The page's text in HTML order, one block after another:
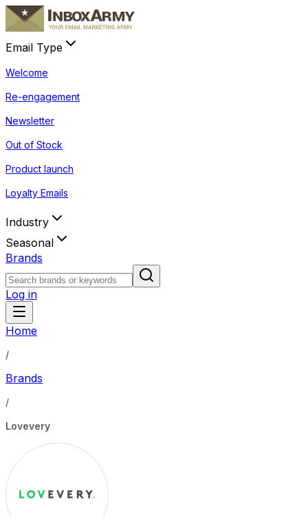
Email Type
Welcome
Re-engagement
Newsletter
Out of Stock
Product launch
Loyalty Emails
Industry
Seasonal
Brands
Log in
Home
/
Brands
/
Lovevery